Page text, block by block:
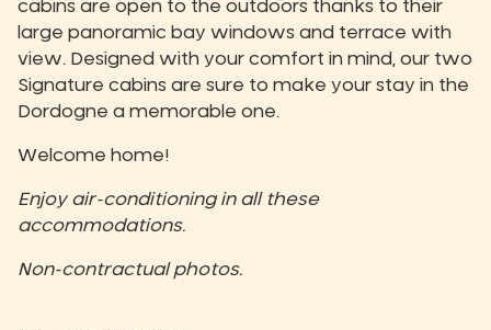
cabins are open to the outdoors thanks to their
large panoramic bay windows and terrace with
view. Designed with your comfort in mind, our two
Signature cabins are sure to make your stay in the
Dordogne a memorable one.
Welcome home!
Enjoy air-conditioning in all these
accommodations.
Non-contractual photos.